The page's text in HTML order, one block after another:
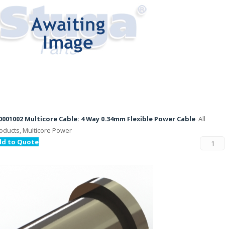
Multicore Cable: 4 Way 0.34mm Flexible Power Cable All
Multicore Power
to Quote